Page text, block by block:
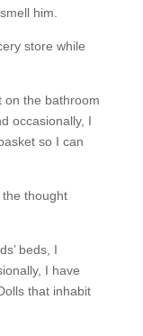
him.
store while
on the bathroom
occasionally, I
so I can
thought
beds, I
I have
that inhabit